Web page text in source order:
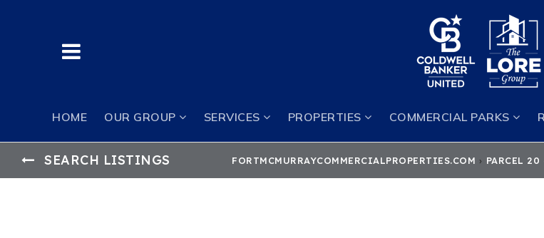
BUTTON LABEL
HOME OUR GROUP SERVICES PROPERTIES COMMERCIAL PARKS
SEARCH LISTINGS FORTMCMURRAYCOMMERCIALPROPERTIES.COM › PARCEL